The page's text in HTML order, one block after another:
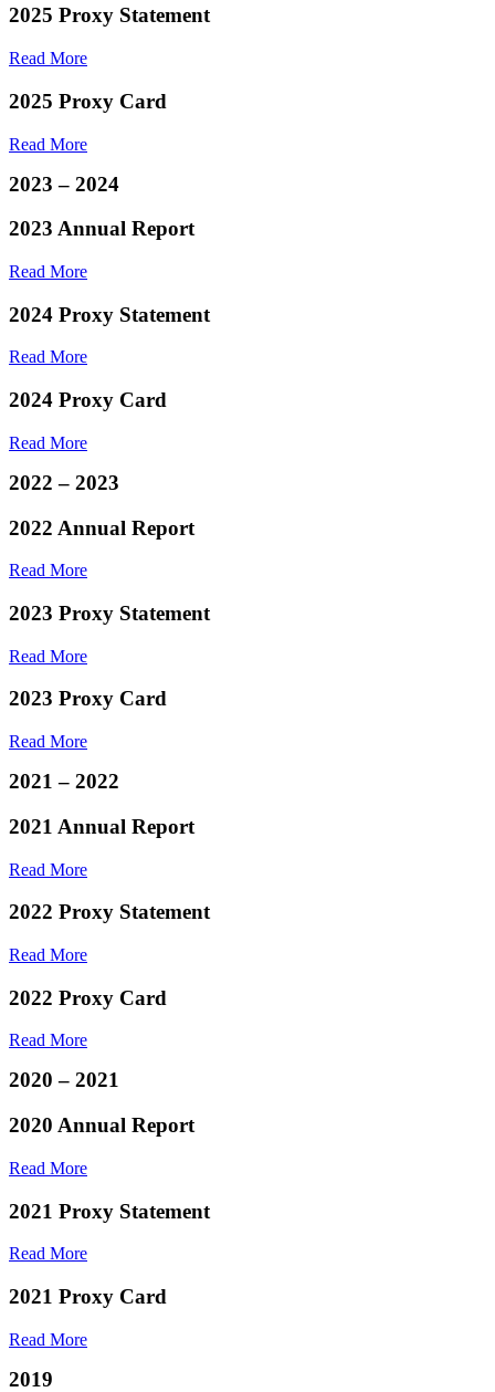
2025 Proxy Statement
Read More
2025 Proxy Card
Read More
2023 – 2024
2023 Annual Report
Read More
2024 Proxy Statement
Read More
2024 Proxy Card
Read More
2022 – 2023
2022 Annual Report
Read More
2023 Proxy Statement
Read More
2023 Proxy Card
Read More
2021 – 2022
2021 Annual Report
Read More
2022 Proxy Statement
Read More
2022 Proxy Card
Read More
2020 – 2021
2020 Annual Report
Read More
2021 Proxy Statement
Read More
2021 Proxy Card
Read More
2019